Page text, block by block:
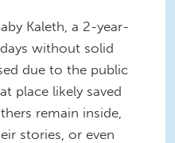
Kaleth, a 2-year-
without solid
due to the public
place likely saved
remain inside,
stories, or even